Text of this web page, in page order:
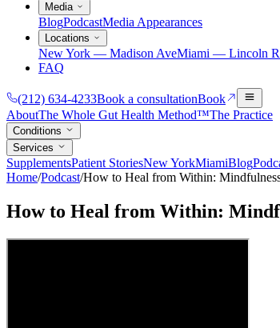
Media
BlogPodcastMedia Appearances
Locations
New York — Madison AveMiami — Lincoln
FAQ
(212) 634-4233Book a consultationBook
AboutThe Whole Gut Health Method™The Practice
Conditions
Services
SupplementsPatient StoriesNew YorkMiamiBlog
Home/Podcast/How to Heal from Within:
How to Heal from Within: